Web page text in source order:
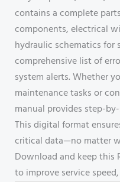
contains a complete
components, electrical
hydraulic schematics for
comprehensive list of
system alerts. Whether
maintenance tasks or
manual provides step-
This digital format
critical data—no matter
Download and keep this
to improve service